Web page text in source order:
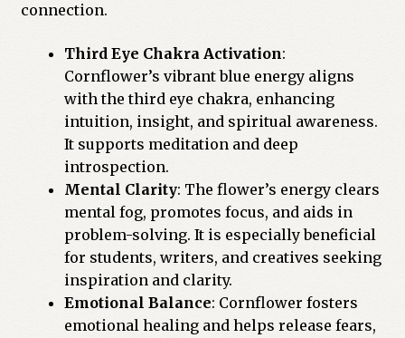
connection.
Third Eye Chakra Activation:
Cornflower’s vibrant blue energy aligns
with the third eye chakra, enhancing
intuition, insight, and spiritual awareness.
It supports meditation and deep
introspection.
Mental Clarity: The flower’s energy clears
mental fog, promotes focus, and aids in
problem-solving. It is especially beneficial
for students, writers, and creatives seeking
inspiration and clarity.
Emotional Balance: Cornflower fosters
emotional healing and helps release fears,